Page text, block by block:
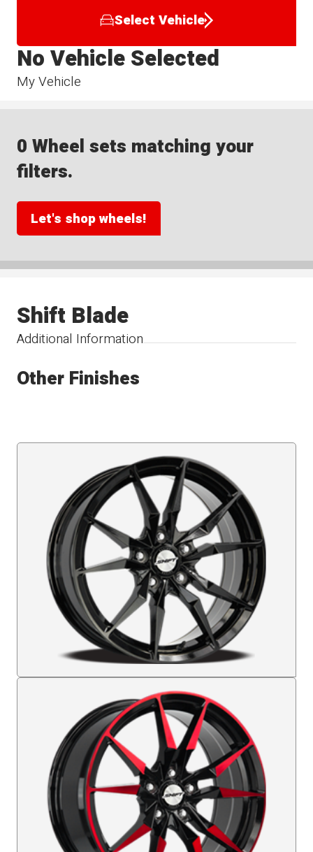
Select Vehicle
My Vehicle
No Vehicle Selected
0 Wheel sets matching your
filters.
Let's shop wheels!
Additional Information
Shift Blade
Other Finishes